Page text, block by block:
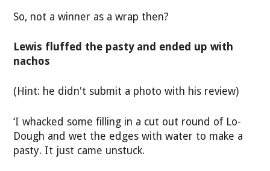
So, not a winner as a wrap then?
Lewis fluffed the pasty and ended up with
nachos
(Hint: he didn't submit a photo with his review)
‘I whacked some filling in a cut out round of Lo-
Dough and wet the edges with water to make a
pasty. It just came unstuck.